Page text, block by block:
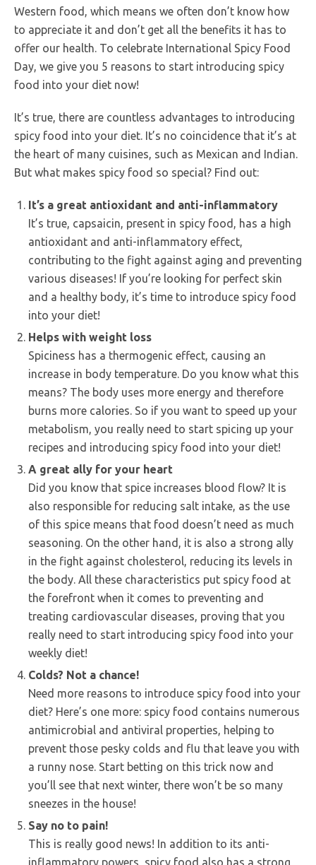
Western food, which means we often don’t know how
to appreciate it and don’t get all the benefits it has to
offer our health. To celebrate International Spicy Food
Day, we give you 5 reasons to start introducing spicy
food into your diet now!
It’s true, there are countless advantages to introducing
spicy food into your diet. It’s no coincidence that it’s at
the heart of many cuisines, such as Mexican and Indian.
But what makes spicy food so special? Find out:
It’s a great antioxidant and anti-inflammatory
It’s true, capsaicin, present in spicy food, has a high
antioxidant and anti-inflammatory effect,
contributing to the fight against aging and preventing
various diseases! If you’re looking for perfect skin
and a healthy body, it’s time to introduce spicy food
into your diet!
Helps with weight loss
Spiciness has a thermogenic effect, causing an
increase in body temperature. Do you know what this
means? The body uses more energy and therefore
burns more calories. So if you want to speed up your
metabolism, you really need to start spicing up your
recipes and introducing spicy food into your diet!
A great ally for your heart
Did you know that spice increases blood flow? It is
also responsible for reducing salt intake, as the use
of this spice means that food doesn’t need as much
seasoning. On the other hand, it is also a strong ally
in the fight against cholesterol, reducing its levels in
the body. All these characteristics put spicy food at
the forefront when it comes to preventing and
treating cardiovascular diseases, proving that you
really need to start introducing spicy food into your
weekly diet!
Colds? Not a chance!
Need more reasons to introduce spicy food into your
diet? Here’s one more: spicy food contains numerous
antimicrobial and antiviral properties, helping to
prevent those pesky colds and flu that leave you with
a runny nose. Start betting on this trick now and
you’ll see that next winter, there won’t be so many
sneezes in the house!
Say no to pain!
This is really good news! In addition to its anti-
inflammatory powers, spicy food also has a strong